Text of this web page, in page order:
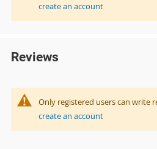
create an account
Reviews
Only registered users can write
create an account